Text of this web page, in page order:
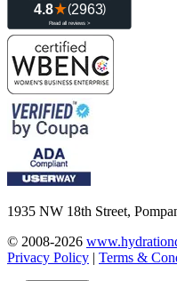
1935 NW 18th Street,
© 2008-2026
Privacy Policy | Terms &